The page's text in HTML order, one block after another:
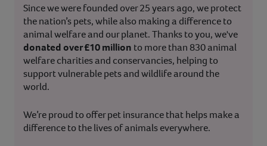
Since we were founded over 25 years ago, we protect
the nation’s pets, while also making a difference to
animal welfare and our planet. Thanks to you, we've
donated over £10 million to more than 830 animal
welfare charities and conservancies, helping to
support vulnerable pets and wildlife around the
world.
We’re proud to offer pet insurance that helps make a
difference to the lives of animals everywhere.